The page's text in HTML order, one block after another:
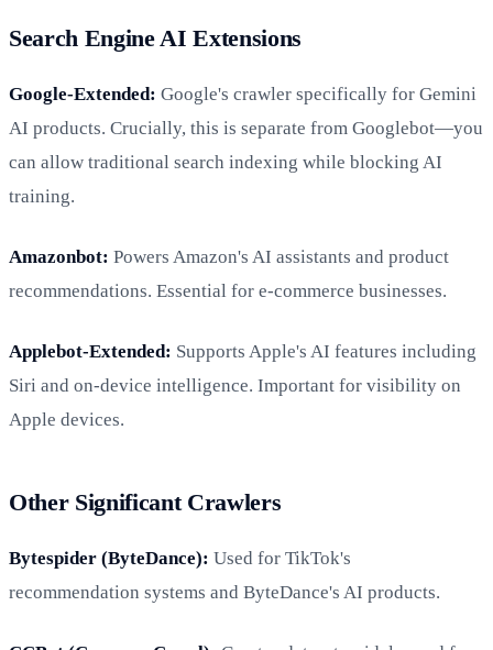
Search Engine AI Extensions
Google-Extended: Google's crawler specifically for Gemini
AI products. Crucially, this is separate from Googlebot—you
can allow traditional search indexing while blocking AI
training.
Amazonbot: Powers Amazon's AI assistants and product
recommendations. Essential for e-commerce businesses.
Applebot-Extended: Supports Apple's AI features including
Siri and on-device intelligence. Important for visibility on
Apple devices.
Other Significant Crawlers
Bytespider (ByteDance): Used for TikTok's
recommendation systems and ByteDance's AI products.